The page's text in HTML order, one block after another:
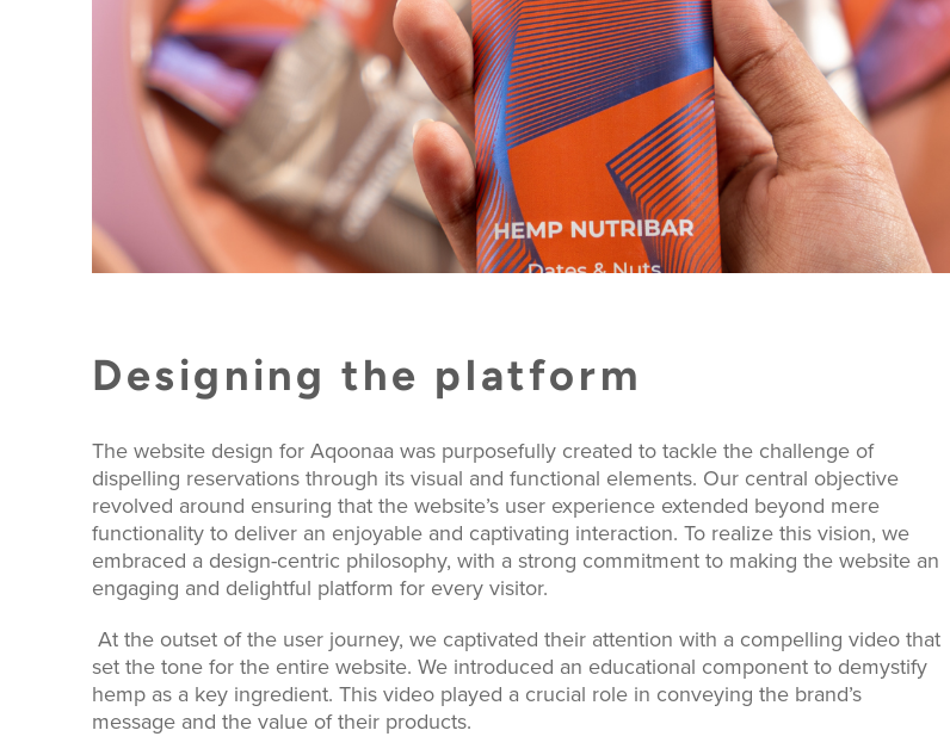
Designing the platform
The website design for Aqoonaa was purposefully created to tackle the challenge of
dispelling reservations through its visual and functional elements. Our central objective
revolved around ensuring that the website’s user experience extended beyond mere
functionality to deliver an enjoyable and captivating interaction. To realize this vision, we
embraced a design-centric philosophy, with a strong commitment to making the website an
engaging and delightful platform for every visitor.
At the outset of the user journey, we captivated their attention with a compelling video that
set the tone for the entire website. We introduced an educational component to demystify
hemp as a key ingredient. This video played a crucial role in conveying the brand’s
message and the value of their products.